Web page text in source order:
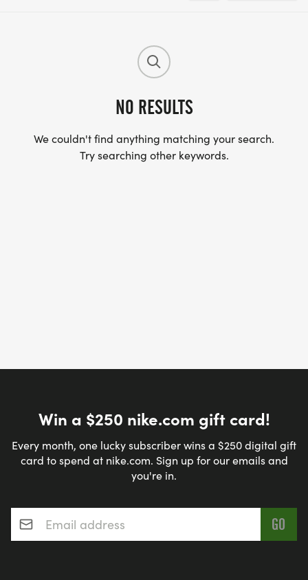
NO RESULTS
We couldn't find anything matching your search.
Try searching other keywords.
Win a $250 nike.com gift card!
Every month, one lucky subscriber wins a $250 digital gift
card to spend at nike.com. Sign up for our emails and
you're in.
Email address*